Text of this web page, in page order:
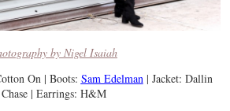
by Nigel Isaiah
On | Boots: Sam Edelman| Jacket: Dallin
Chase | Earrings: H&M